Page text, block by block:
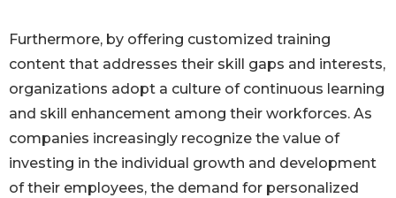
Furthermore, by offering customized training
content that addresses their skill gaps and interests,
organizations adopt a culture of continuous learning
and skill enhancement among their workforces. As
companies increasingly recognize the value of
investing in the individual growth and development
of their employees, the demand for personalized